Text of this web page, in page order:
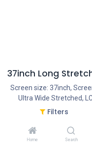
Filters
Home Search
Screen size: 37inch,
Ultra Wide Stretched,
resolution: 1920*540,
Interface - Connection
USB Portal, Power Input